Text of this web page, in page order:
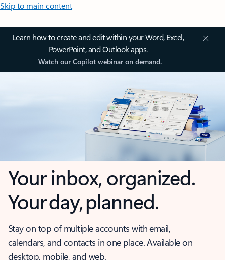
Skip to main content
Learn how to create and edit within your Word, Excel,
PowerPoint, and Outlook apps.
Watch our Copilot webinar on demand.
Your inbox, organized.
Your day, planned.
Stay on top of multiple accounts with email,
calendars, and contacts in one place. Available on
desktop, mobile, and web.